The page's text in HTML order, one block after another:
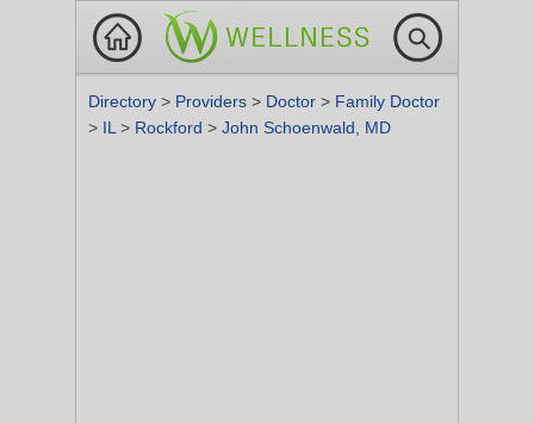
Directory > Providers > Doctor > Family Doctor
> IL > Rockford > John Schoenwald, MD